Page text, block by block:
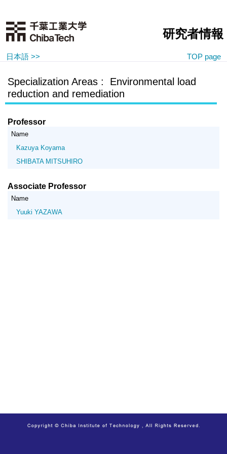
研究者情報
日本語 >> TOP page
Specialization Areas : Environmental load
reduction and remediation
Professor
Name
Kazuya Koyama
SHIBATA MITSUHIRO
Associate Professor
Name
Yuuki YAZAWA